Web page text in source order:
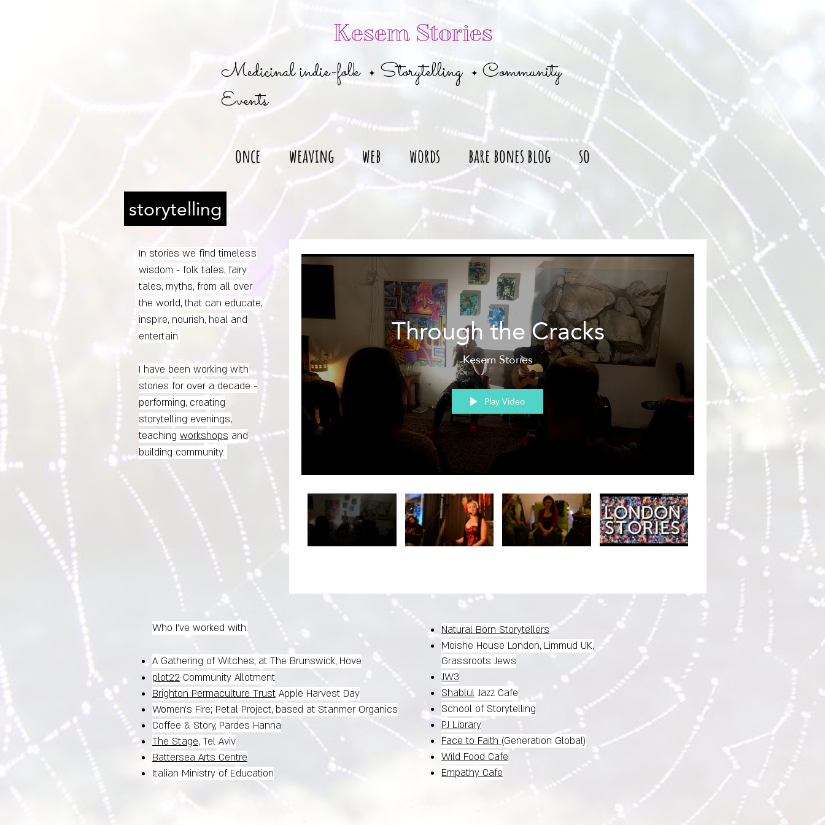
Kesem Stories
Medicinal indie-folk ✦ Storytelling ✦ Community
Events
once weaving web words bare bones blog so
storytelling
In stories we find timeless
wisdom - folk tales, fairy
tales, myths, from all over
the world, that can educate,
inspire, nourish, heal and
entertain.
I have been working with
stories for over a decade -
performing, creating
storytelling evenings,
teaching workshops and
building community.
Through the Cracks
Kesem Stories
Play Video
Who I've worked with:
A Gathering of Witches, at The Brunswick, Hove
plot22 Community Allotment
Brighton Permaculture Trust Apple Harvest Day
Women's Fire; Petal Project, based at Stanmer Organics
Coffee & Story, Pardes Hanna
The Stage, Tel Aviv
Battersea Arts Centre
Italian Ministry of Education
Natural Born Storytellers
Moishe House London, Limmud UK,
Grassroots Jews
JW3
Shablul Jazz Cafe
School of Storytelling
PJ Library
Face to Faith (Generation Global)
Wild Food Cafe
Empathy Cafe